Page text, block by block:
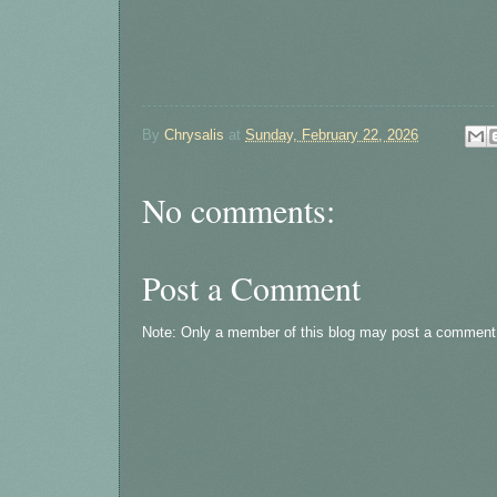
By Chrysalis at Sunday, February 22, 2026
No comments:
Post a Comment
Note: Only a member of this blog may post a